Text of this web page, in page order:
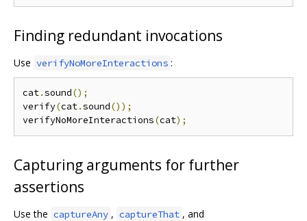
Finding redundant invocations
Use verifyNoMoreInteractions :
cat.sound();
verify(cat.sound());
verifyNoMoreInteractions(cat);
Capturing arguments for further
assertions
Use the captureAny , captureThat , and